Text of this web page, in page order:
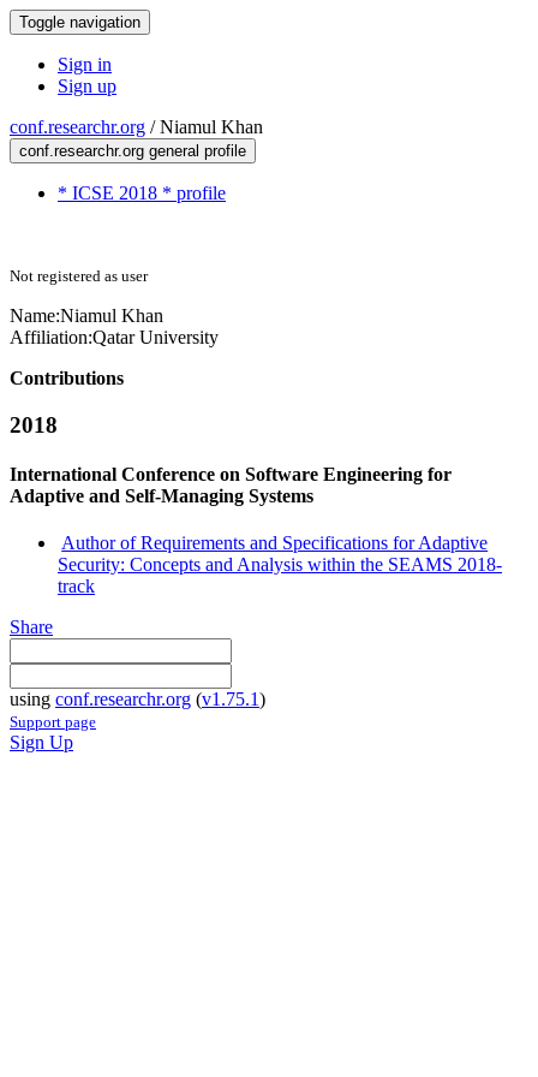
Toggle navigation
Sign in
Sign up
conf.researchr.org /Niamul Khan
conf.researchr.org general profile
* ICSE 2018 * profile
Not registered as user
Name:Niamul Khan
Affiliation:Qatar University
Contributions
2018
International Conference on Software Engineering for
Adaptive and Self-Managing Systems
Author of Requirements and Specifications for Adaptive
Security: Concepts and Analysis within the SEAMS 2018-
track
Share
using conf.researchr.org (v1.75.1)
Support page
Sign Up